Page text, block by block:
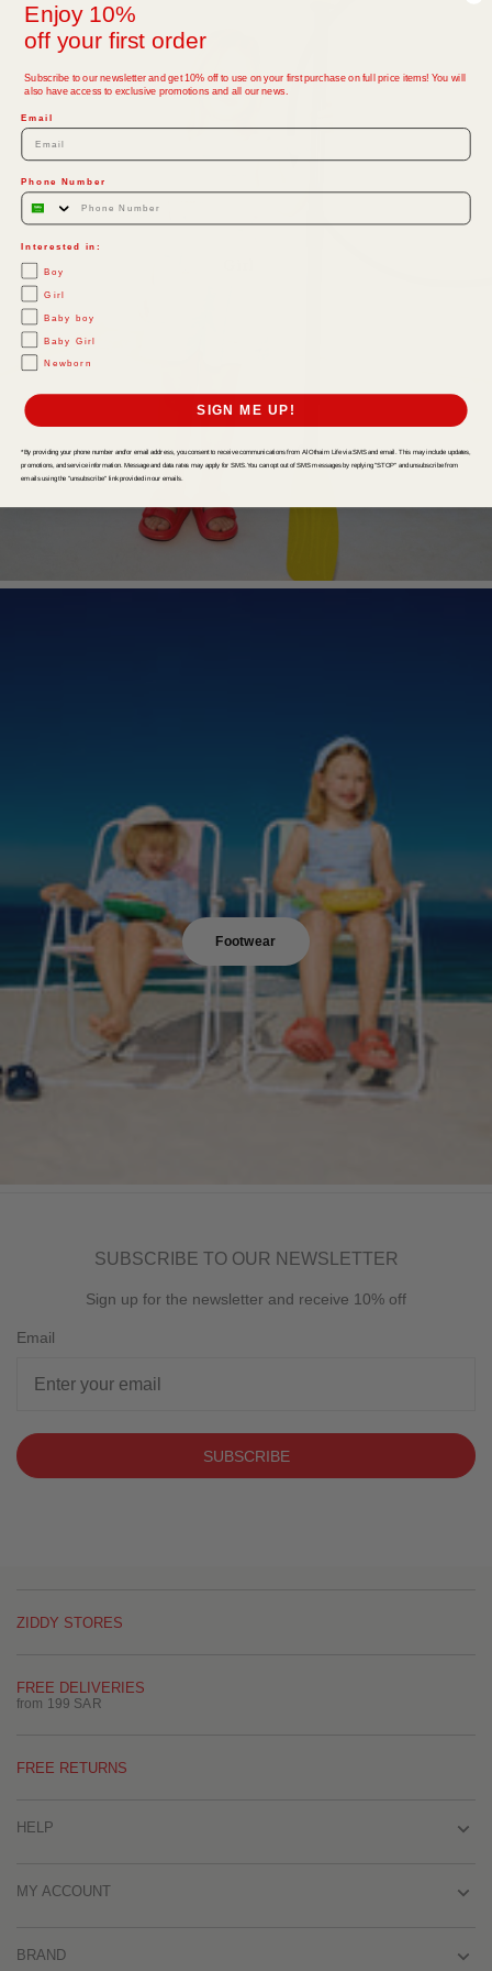
Footwear
SUBSCRIBE TO OUR NEWSLETTER
Sign up for the newsletter and receive 10% off
Email
SUBSCRIBE
ZIDDY STORES
FREE DELIVERIES
from 199 SAR
FREE RETURNS
HELP
MY ACCOUNT
BRAND
Enjoy 10%
off your first order
Subscribe to our newsletter and get 10% off to use on your first purchase on full price items! You will
also have access to exclusive promotions and all our news.
Email
Phone Number
Interested in:
Boy
Girl
Baby boy
Baby Girl
Newborn
SIGN ME UP!
*By providing your phone number and/or email address, you consent to receive communications from Al Othaim Life via SMS and email. This may include updates,
promotions, and service information. Message and data rates may apply for SMS. You can opt out of SMS messages by replying "STOP" and unsubscribe from
emails using the "unsubscribe" link provided in our emails.